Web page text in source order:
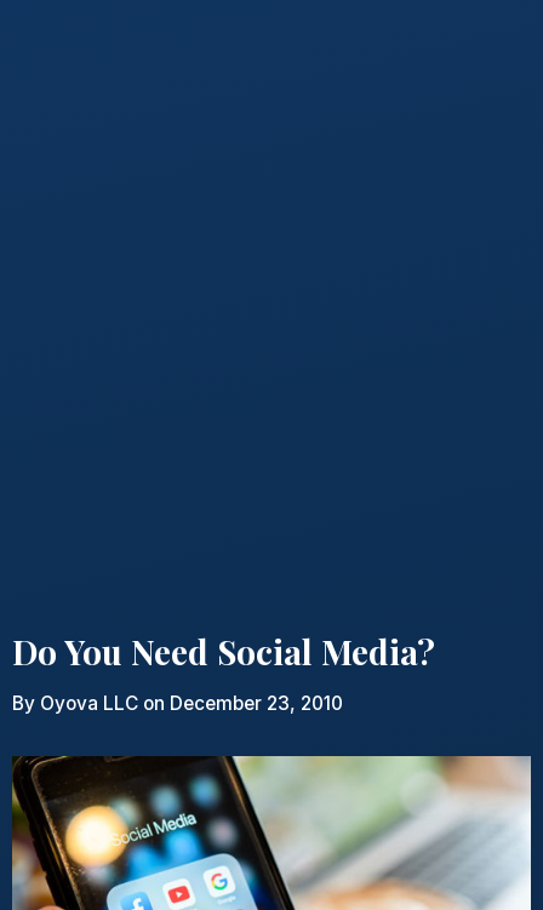
Do You Need Social Media?
By Oyova LLC on December 23, 2010